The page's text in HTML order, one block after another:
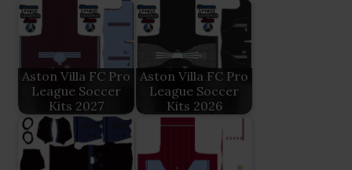
Aston Villa FC Pro
League Soccer
Kits 2027
Aston Villa FC Pro
League Soccer
Kits 2026